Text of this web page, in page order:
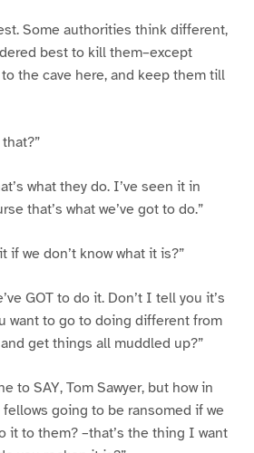
Some authorities think different,
best to kill them–except
the cave here, and keep them till
what they do. I’ve seen it in
that’s what we’ve got to do.”
if we don’t know what it is?”
GOT to do it. Don’t I tell you it’s
want to go to doing different from
get things all muddled up?”
to SAY, Tom Sawyer, but how in
going to be ransomed if we
it to them? –that’s the thing I want